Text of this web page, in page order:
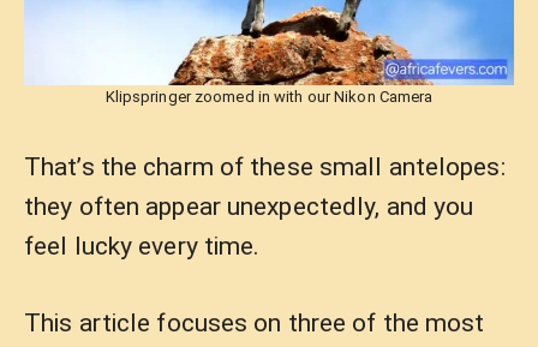
Klipspringer zoomed in with our Nikon Camera
That’s the charm of these small antelopes:
they often appear unexpectedly, and you
feel lucky every time.
This article focuses on three of the most